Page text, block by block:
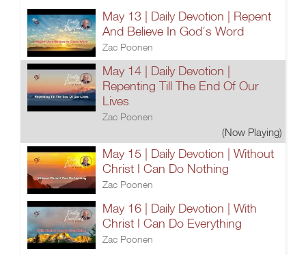
May 13 | Daily Devotion | Repent
And Believe In God’s Word
Zac Poonen
May 14 | Daily Devotion |
Repenting Till The End Of Our
Lives
Zac Poonen
(Now Playing)
May 15 | Daily Devotion | Without
Christ I Can Do Nothing
Zac Poonen
May 16 | Daily Devotion | With
Christ I Can Do Everything
Zac Poonen